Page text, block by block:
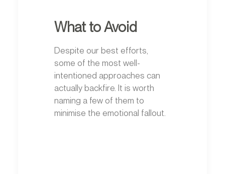
What to Avoid
Despite our best efforts,
some of the most well-
intentioned approaches can
actually backfire. It is worth
naming a few of them to
minimise the emotional fallout.